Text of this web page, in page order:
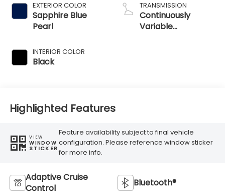
EXTERIOR COLOR
Sapphire Blue
Pearl
INTERIOR COLOR
Black
TRANSMISSION
Continuously
Variable
Highlighted Features
VIEW
WINDOW
STICKER
Feature availability subject to final vehicle
configuration. Please reference window sticker
for more info.
Adaptive Cruise
Control
Bluetooth®